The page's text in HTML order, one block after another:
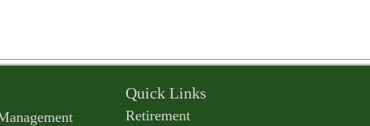
Quick Links
Retirement